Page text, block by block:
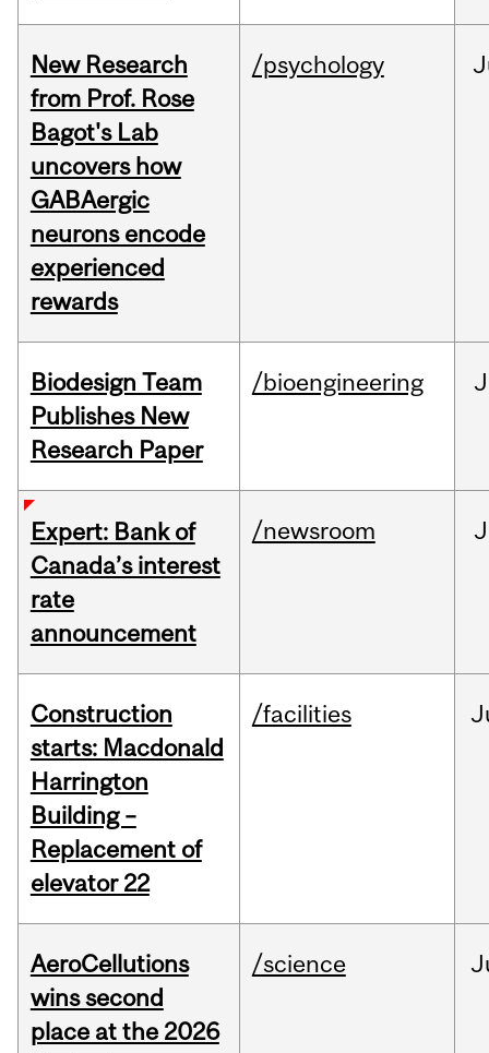
New Research
from Prof. Rose
Bagot's Lab
uncovers how
GABAergic
neurons encode
experienced
rewards
/psychology
Biodesign Team
Publishes New
Research Paper
/bioengineering
Expert: Bank of
Canada’s interest
rate
announcement
/newsroom
Construction
starts: Macdonald
Harrington
Building –
Replacement of
elevator 22
/facilities
AeroCellutions
wins second
place at the 2026
/science